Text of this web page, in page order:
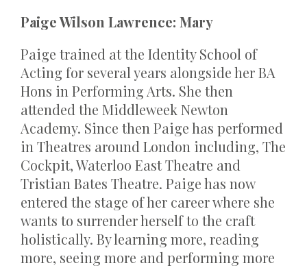
Paige Wilson Lawrence: Mary
Paige trained at the Identity School of
Acting for several years alongside her BA
Hons in Performing Arts. She then
attended the Middleweek Newton
Academy. Since then Paige has performed
in Theatres around London including, The
Cockpit, Waterloo East Theatre and
Tristian Bates Theatre. Paige has now
entered the stage of her career where she
wants to surrender herself to the craft
holistically. By learning more, reading
more, seeing more and performing more